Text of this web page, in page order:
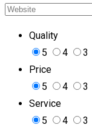
Quality
5
4 3
Price
5
4 3
Service
5
4 3